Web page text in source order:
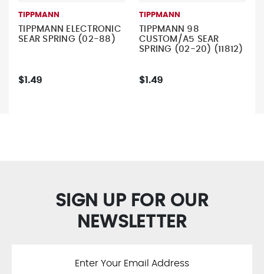
TIPPMANN
TIPPMANN ELECTRONIC
SEAR SPRING (02-88)
$1.49
TIPPMANN
TIPPMANN 98
CUSTOM/A5 SEAR
SPRING (02-20) (11812)
$1.49
SIGN UP FOR OUR
NEWSLETTER